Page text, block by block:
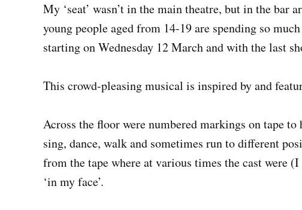
My ‘seat’ wasn’t in the main theatre, but in the bar
young people aged from 14-19 are spending so
starting on Wednesday 12 March and with the last
This crowd-pleasing musical is inspired by and
Across the floor were numbered markings on tape
sing, dance, walk and sometimes run to different
from the tape where at various times the cast were
‘in my face’.